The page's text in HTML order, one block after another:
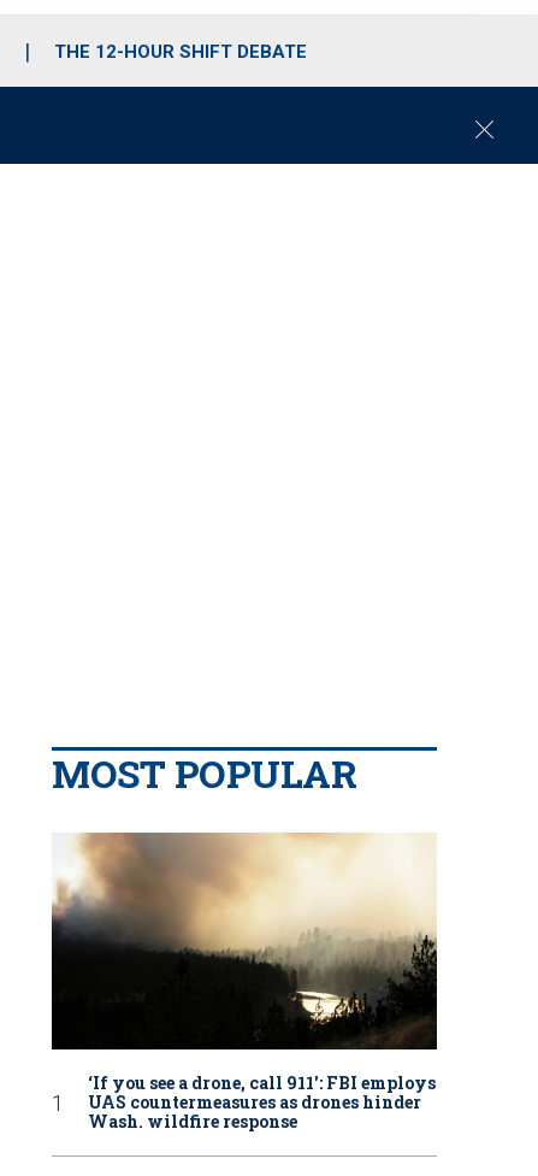
THE 12-HOUR SHIFT DEBATE
C
MOST POPULAR
‘If you see a drone, call 911': FBI employs
UAS countermeasures as drones hinder
Wash. wildfire response